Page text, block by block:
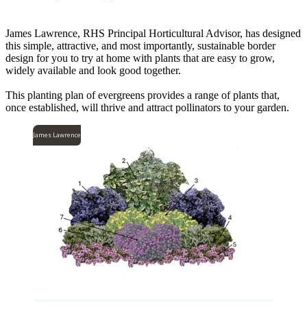
James Lawrence, RHS Principal Horticultural Advisor, has designed
this simple, attractive, and most importantly, sustainable border
design for you to try at home with plants that are easy to grow,
widely available and look good together.
This planting plan of evergreens provides a range of plants that,
once established, will thrive and attract pollinators to your garden.
James Lawrence